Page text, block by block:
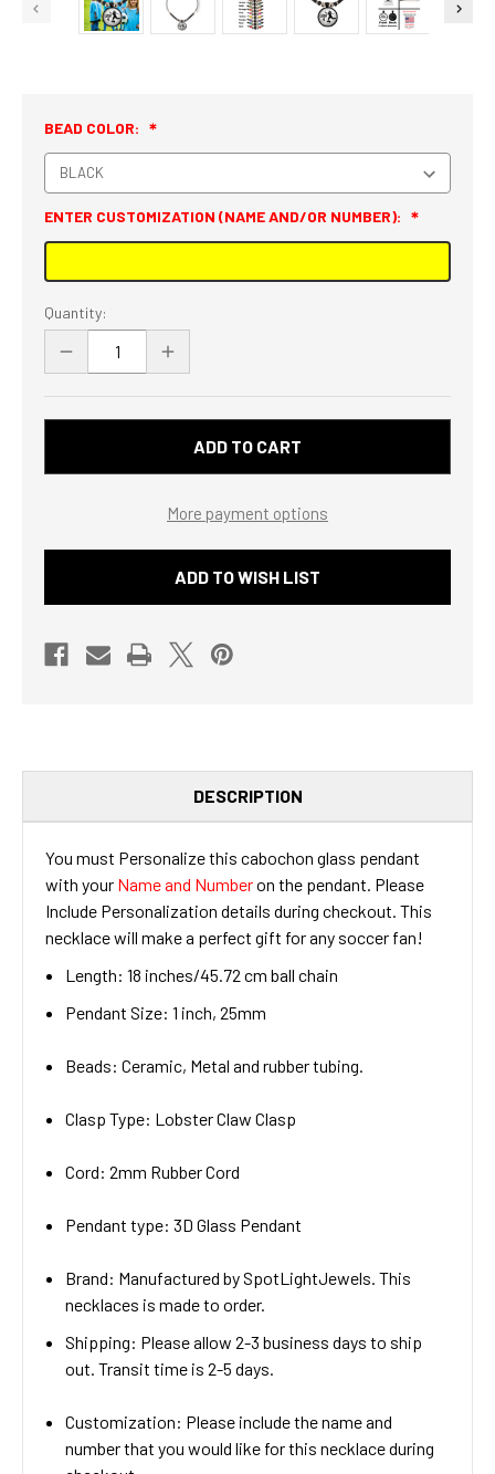
BEAD COLOR:
ENTER CUSTOMIZATION (NAME AND/OR NUMBER):
Current
Stock:
Quantity:
DECREASE
QUANTITY
OF
WITH
NUMBER
INCREASE
QUANTITY
OF
GIRL
PENDANT
WITH
NAME
&
NUMBER
More payment options
ADD TO WISH LIST
DESCRIPTION
You must Personalize this cabochon glass pendant
with your Name and Numberon the pendant. Please
Include Personalization details during checkout. This
necklace will make a perfect gift for any soccer fan!
Length: 18 inches/45.72 cm ball chain
Pendant Size: 1 inch, 25mm
Beads: Ceramic, Metal and rubber tubing.
Clasp Type: Lobster Claw Clasp
Cord: 2mm Rubber Cord
Pendant type: 3D Glass Pendant
Brand: Manufactured by SpotLightJewels. This
necklaces is made to order.
Shipping: Please allow 2-3 business days to ship
out. Transit time is 2-5 days.
Customization: Please include the name and
number that you would like for this necklace during